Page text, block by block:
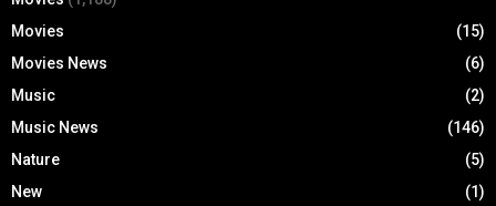
Movies
(15)
Movies News
(6)
Music
(2)
Music News
(146)
Nature
(5)
New
(1)